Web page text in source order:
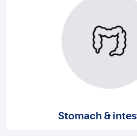
Stomach &